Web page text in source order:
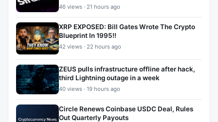
46 views · 21 hours ago
XRP EXPOSED: Bill Gates Wrote The Crypto
Blueprint In 1995!!
42 views · 22 hours ago
ZEUS pulls infrastructure offline after hack,
third Lightning outage in a week
40 views · 19 hours ago
Circle Renews Coinbase USDC Deal, Rules
Out Quarterly Payouts